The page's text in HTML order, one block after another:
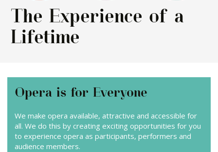
Get involved
Support us
News
Contact
The Experience of a
Lifetime
Opera is for Everyone
We make opera available, attractive and accessible for
all. We do this by creating exciting opportunities for you
to experience opera as participants, performers and
audience members.